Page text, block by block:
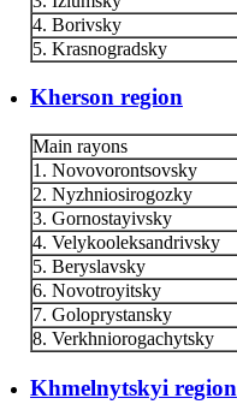
4. Borivsky
5. Krasnogradsky
Kherson region
Main rayons
1. Novovorontsovsky
2. Nyzhniosirogozky
3. Gornostayivsky
4. Velykooleksandrivsky
5. Beryslavsky
6. Novotroyitsky
7. Goloprystansky
8. Verkhniorogachytsky
Khmelnytskyi region